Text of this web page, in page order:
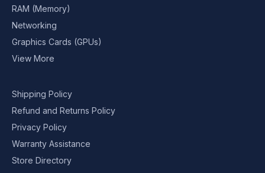
RAM (Memory)
Networking
Graphics Cards (GPUs)
View More
Shipping Policy
Refund and Returns Policy
Privacy Policy
Warranty Assistance
Store Directory